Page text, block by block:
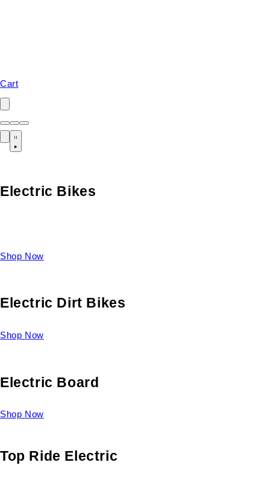
Cart
Electric Bikes
Shop Now
Electric Dirt Bikes
Shop Now
Electric Board
Shop Now
Top Ride Electric